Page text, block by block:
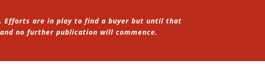
Efforts are in play to find a buyer but until that
no further publication will commence.